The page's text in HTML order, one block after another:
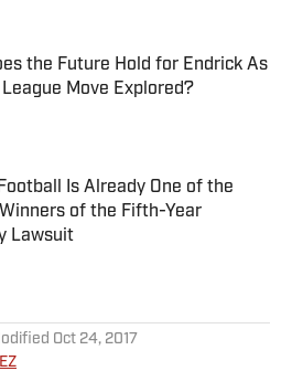
the Future Hold for Endrick As
Move Explored?
Is Already One of the
of the Fifth-Year
Lawsuit
on Invalid Date
Oct 24, 2017